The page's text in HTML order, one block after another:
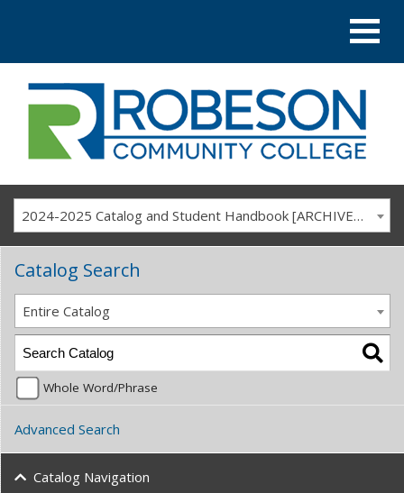
2024-2025 Catalog and Student Handbook [ARCHIVED CATALOG]
Catalog Search
Entire Catalog
Whole Word/Phrase
Advanced Search
Catalog Navigation